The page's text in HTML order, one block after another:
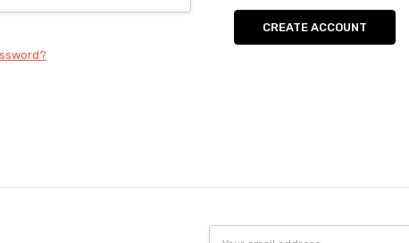
CREATE ACCOUNT